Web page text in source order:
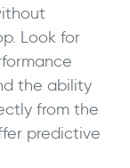
Look for
the ability
from the
predictive